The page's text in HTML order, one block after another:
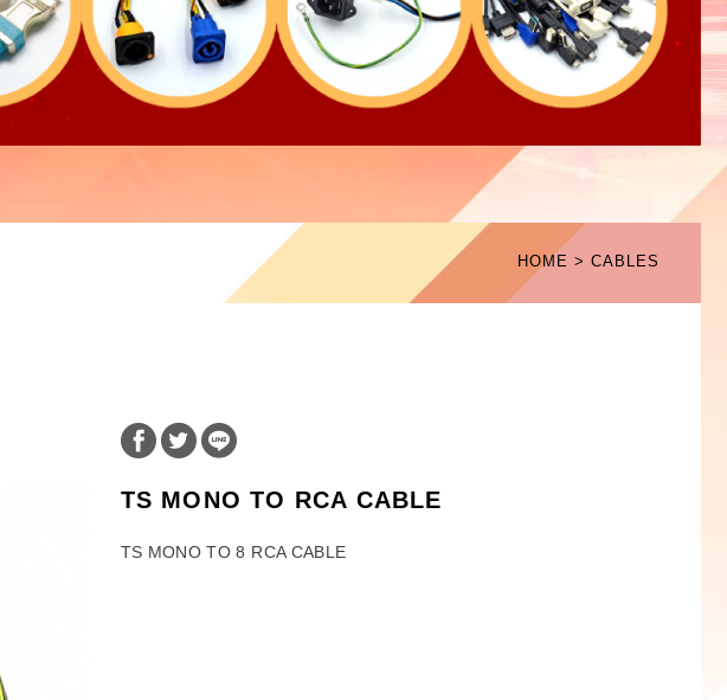
HOME CABLES
TS MONO TO RCA CABLE
TS MONO TO 8 RCA CABLE